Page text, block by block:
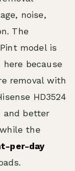
noise,
The
model is
because
removal with
HD3524
and better
the
per-day